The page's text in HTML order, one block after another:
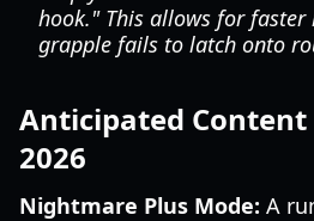
hook." This allows for faster
grapple fails to latch onto
Anticipated
2026
Nightmare Plus Mode: A